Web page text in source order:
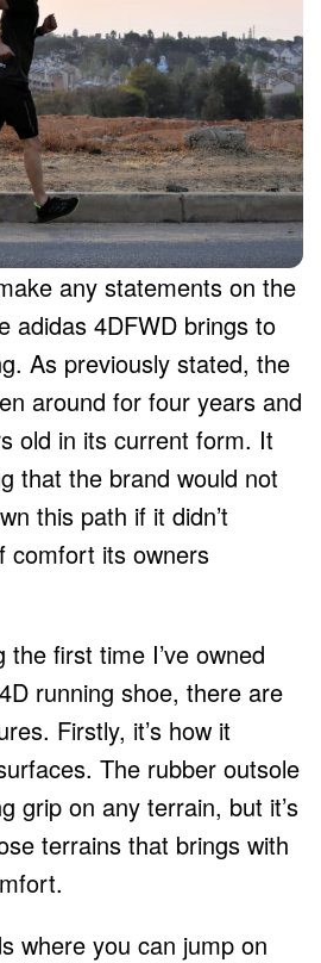
any statements on the
adidas 4DFWD brings to
As previously stated, the
around for four years and
old in its current form. It
that the brand would not
this path if it didn’t
comfort its owners
first time I’ve owned
running shoe, there are
Firstly, it’s how it
The rubber outsole
grip on any terrain, but it’s
terrains that brings with
where you can jump on